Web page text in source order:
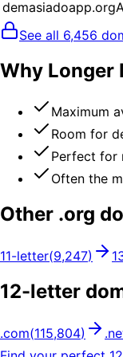
demasiadoapp.org
See all 6,456
Why Longer
Maximum
Room for
Perfect for
Often the
Other .org
11-letter(9,247)
12-letter
.com(115,804) .